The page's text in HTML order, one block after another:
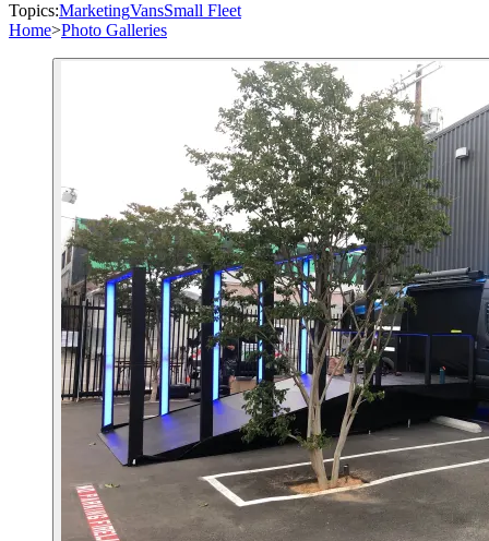
Topics:MarketingVansSmall Fleet
Home>Photo Galleries